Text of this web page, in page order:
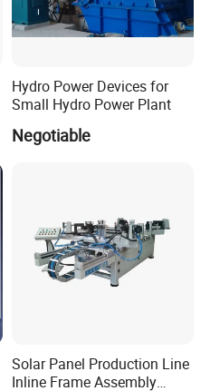
Hydro Power Devices for
Small Hydro Power Plant
Negotiable
Solar Panel Production Line
Inline Frame Assembly